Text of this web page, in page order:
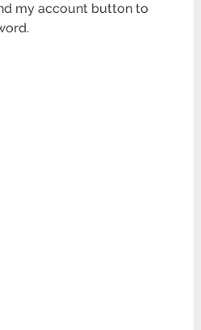
my account button to